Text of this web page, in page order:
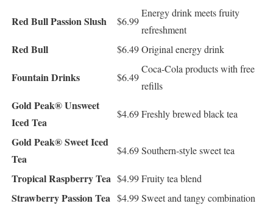
Red Bull Passion Slush $6.99
Energy drink meets fruity
refreshment
Red Bull $6.49Original energy drink
Fountain Drinks $6.49
Coca-Cola products with free
refills
Gold Peak® Unsweet
Iced Tea
$4.69Freshly brewed black tea
Gold Peak® Sweet Iced
Tea
$4.69Southern-style sweet tea
Tropical Raspberry Tea $4.99Fruity tea blend
Strawberry Passion Tea $4.99Sweet and tangy combination